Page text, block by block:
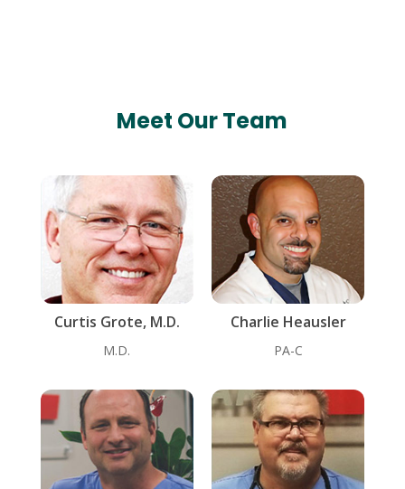
Meet Our Team
Curtis Grote, M.D.
M.D.
Charlie Heausler
PA-C